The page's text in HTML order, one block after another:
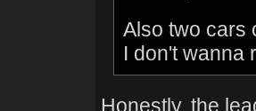
Also two cars
I don't wanna
Honestly, the